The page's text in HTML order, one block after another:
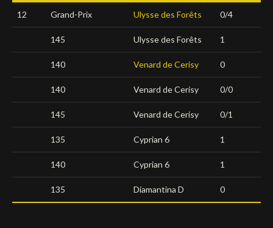
12 Grand-Prix Ulysse des Forêts 0/4
145 Ulysse des Forêts 1
140 Venard de Cerisy 0
140 Venard de Cerisy 0/0
145 Venard de Cerisy 0/1
135 Cyprian 6 1
140 Cyprian 6 1
135 Diamantina D 0